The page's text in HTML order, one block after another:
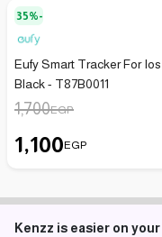
35%-
Eufy Smart Tracker For
Black - T87B0011
1,700EGP
1,100EGP
Kenzz is easier on